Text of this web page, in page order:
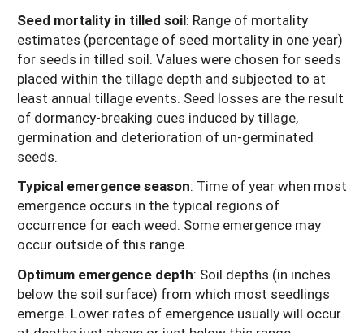
Seed mortality in tilled soil: Range of mortality
estimates (percentage of seed mortality in one year)
for seeds in tilled soil. Values were chosen for seeds
placed within the tillage depth and subjected to at
least annual tillage events. Seed losses are the result
of dormancy-breaking cues induced by tillage,
germination and deterioration of un-germinated
seeds.
Typical emergence season: Time of year when most
emergence occurs in the typical regions of
occurrence for each weed. Some emergence may
occur outside of this range.
Optimum emergence depth: Soil depths (in inches
below the soil surface) from which most seedlings
emerge. Lower rates of emergence usually will occur